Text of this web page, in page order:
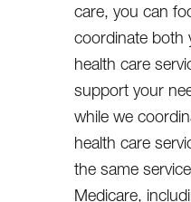
care, you can
coordinate both
health care
support your
while we
health care
the same
Medicare,